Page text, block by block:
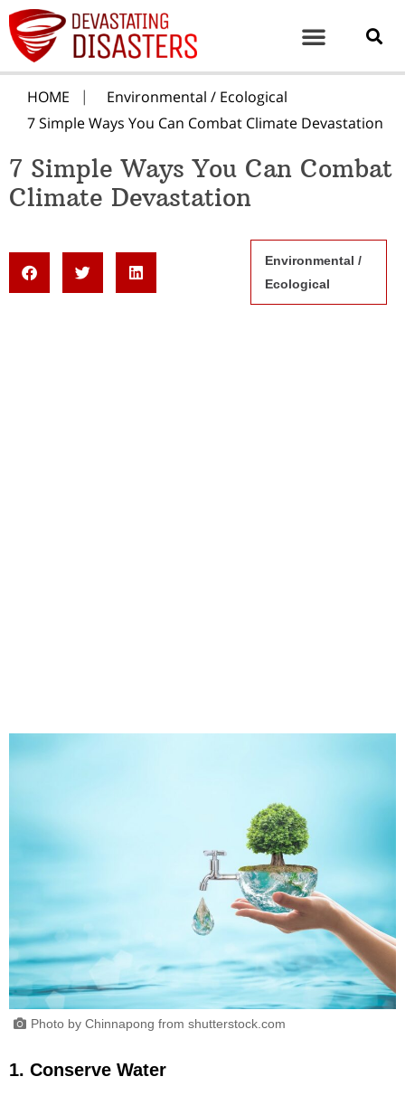
HOME
Environmental / Ecological
7 Simple Ways You Can Combat Climate Devastation
7 Simple Ways You Can Combat
Climate Devastation
Environmental /
Ecological
Photo by Chinnapong from shutterstock.com
1. Conserve Water